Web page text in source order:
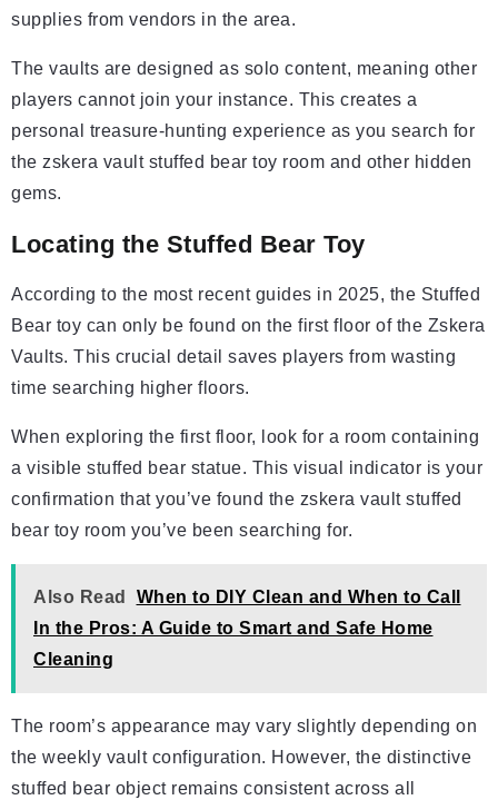
supplies from vendors in the area.
The vaults are designed as solo content, meaning other
players cannot join your instance. This creates a
personal treasure-hunting experience as you search for
the zskera vault stuffed bear toy room and other hidden
gems.
Locating the Stuffed Bear Toy
According to the most recent guides in 2025, the Stuffed
Bear toy can only be found on the first floor of the Zskera
Vaults. This crucial detail saves players from wasting
time searching higher floors.
When exploring the first floor, look for a room containing
a visible stuffed bear statue. This visual indicator is your
confirmation that you’ve found the zskera vault stuffed
bear toy room you’ve been searching for.
Also Read
When to DIY Clean and When to Call
In the Pros: A Guide to Smart and Safe Home
Cleaning
The room’s appearance may vary slightly depending on
the weekly vault configuration. However, the distinctive
stuffed bear object remains consistent across all